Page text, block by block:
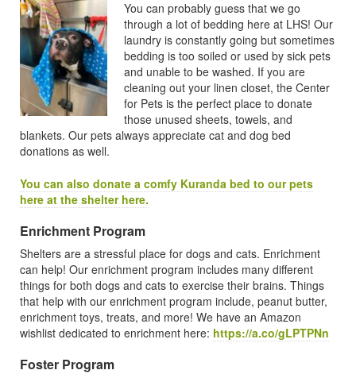
You can probably guess that we go
through a lot of bedding here at LHS! Our
laundry is constantly going but sometimes
bedding is too soiled or used by sick pets
and unable to be washed. If you are
cleaning out your linen closet, the Center
for Pets is the perfect place to donate
those unused sheets, towels, and
blankets. Our pets always appreciate cat and dog bed
donations as well.
You can also donate a comfy Kuranda bed to our pets
here at the shelter here.
Enrichment Program
Shelters are a stressful place for dogs and cats. Enrichment
can help! Our enrichment program includes many different
things for both dogs and cats to exercise their brains. Things
that help with our enrichment program include, peanut butter,
enrichment toys, treats, and more! We have an Amazon
wishlist dedicated to enrichment here: https://a.co/gLPTPNn
Foster Program